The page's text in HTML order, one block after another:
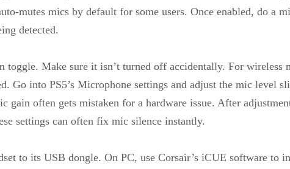
mutes mics by default for some users. Once enabled, do a
detected.
toggle. Make sure it isn’t turned off accidentally. For wireless
Go into PS5’s Microphone settings and adjust the mic level
gain often gets mistaken for a hardware issue. After
settings can often fix mic silence instantly.
to its USB dongle. On PC, use Corsair’s iCUE software to